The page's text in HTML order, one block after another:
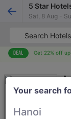
Get 22% off up
Your search
Hanoi
5 Star
Sat, 8 Aug -